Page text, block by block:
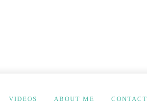
VIDEOS ABOUT ME CONTACT